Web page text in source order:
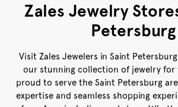
Zales Jewelry
Petersburg
Visit Zales Jewelers in Saint
our stunning collection of jewelry for
proud to serve the Saint Petersburg
expertise and seamless shopping